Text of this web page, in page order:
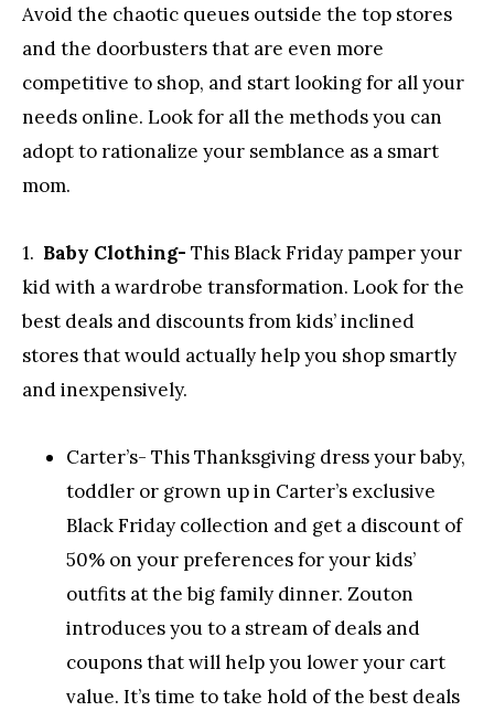
Avoid the chaotic queues outside the top stores
and the doorbusters that are even more
competitive to shop, and start looking for all your
needs online. Look for all the methods you can
adopt to rationalize your semblance as a smart
mom.
1. Baby Clothing- This Black Friday pamper your
kid with a wardrobe transformation. Look for the
best deals and discounts from kids’ inclined
stores that would actually help you shop smartly
and inexpensively.
Carter’s- This Thanksgiving dress your baby,
toddler or grown up in Carter’s exclusive
Black Friday collection and get a discount of
50% on your preferences for your kids’
outfits at the big family dinner. Zouton
introduces you to a stream of deals and
coupons that will help you lower your cart
value. It’s time to take hold of the best deals